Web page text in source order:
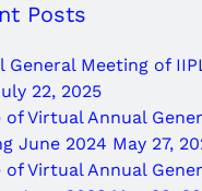
Posts
General Meeting of
22, 2025
of Virtual Annual
June 2024 May 27,
of Virtual Annual